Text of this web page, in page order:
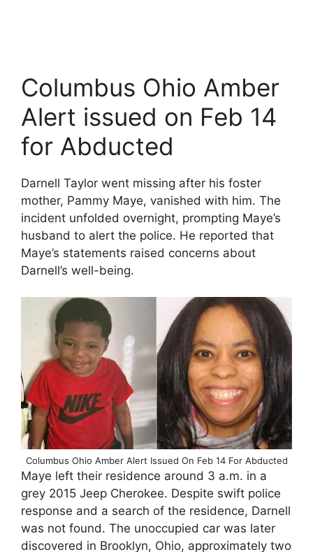
Columbus Ohio Amber
Alert issued on Feb 14
for Abducted
Darnell Taylor went missing after his foster
mother, Pammy Maye, vanished with him. The
incident unfolded overnight, prompting Maye’s
husband to alert the police. He reported that
Maye’s statements raised concerns about
Darnell’s well-being.
Columbus Ohio Amber Alert Issued On Feb 14 For Abducted
Maye left their residence around 3 a.m. in a
grey 2015 Jeep Cherokee. Despite swift police
response and a search of the residence, Darnell
was not found. The unoccupied car was later
discovered in Brooklyn, Ohio, approximately two